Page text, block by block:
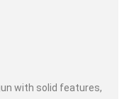
with solid features,